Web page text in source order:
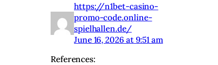
https://n1bet-casino-
promo-code.online-
spielhallen.de/
June 16, 2026 at 9:51 am
References: